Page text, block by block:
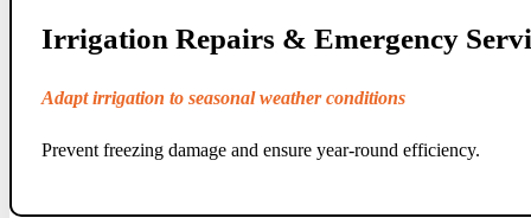
Irrigation Repairs & Emergency
Adapt irrigation to seasonal weather conditions
Prevent freezing damage and ensure year-round efficiency.